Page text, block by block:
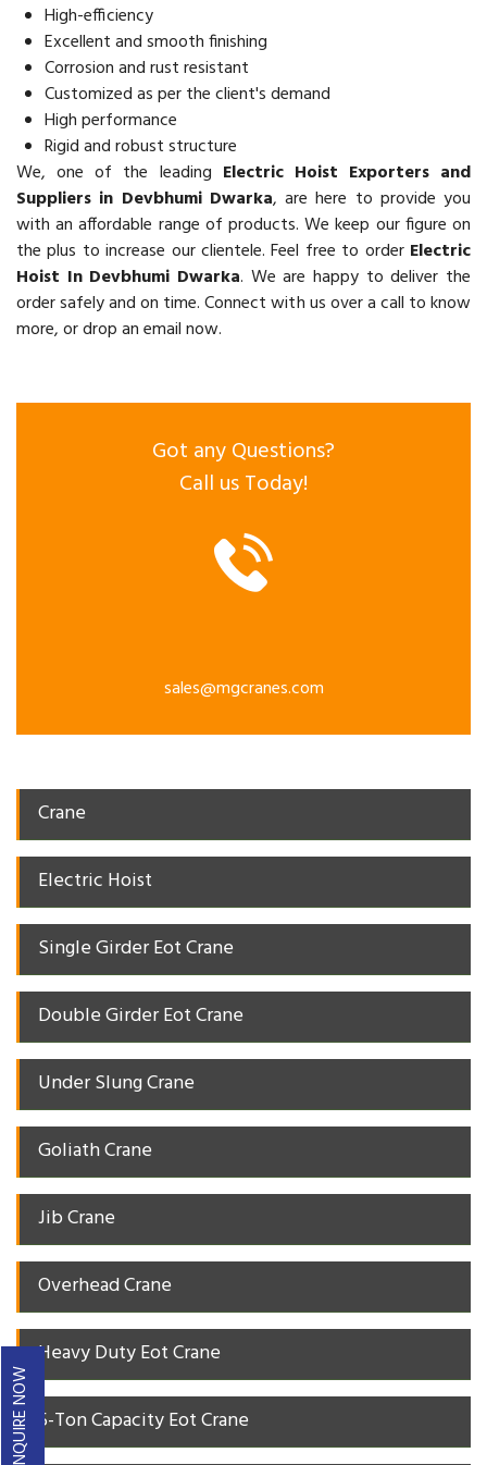
High-efficiency
Excellent and smooth finishing
Corrosion and rust resistant
Customized as per the client's demand
High performance
Rigid and robust structure
We, one of the leading Electric Hoist Exporters and
Suppliers in Devbhumi Dwarka, are here to provide you
with an affordable range of products. We keep our figure on
the plus to increase our clientele. Feel free to order Electric
Hoist In Devbhumi Dwarka. We are happy to deliver the
order safely and on time. Connect with us over a call to know
more, or drop an email now.
Got any Questions?
Call us Today!
sales@mgcranes.com
Crane
Electric Hoist
Single Girder Eot Crane
Double Girder Eot Crane
Under Slung Crane
Goliath Crane
Jib Crane
Overhead Crane
Heavy Duty Eot Crane
5-Ton Capacity Eot Crane
ENQUIRE NOW